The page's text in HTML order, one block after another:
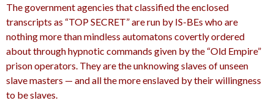
The government agencies that classified the enclosed
transcripts as “TOP SECRET” are run by IS-BEs who are
nothing more than mindless automatons covertly ordered
about through hypnotic commands given by the “Old Empire”
prison operators. They are the unknowing slaves of unseen
slave masters — and all the more enslaved by their willingness
to be slaves.